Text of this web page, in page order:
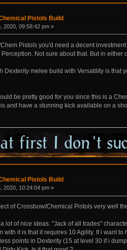
Pistols Build
2020, 09:58:42 pm »
Pistols you'd need a decent
Not sure about that. But in either
Dexterity melee build with Versatility is
be pretty good for you since this is a
and have a stunning kick available on a
Pistols Build
2020, 10:24:04 pm »
of Crossbow/Chemical Pistols very well
lot of nice ideas. "Jack of all trades"
with it is that it requires 10 Agility. If i want
points in Dexterity (15 at level 30 if i